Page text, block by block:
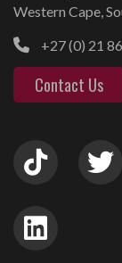
Western Cape,
+27 (0) 21
Contact Us